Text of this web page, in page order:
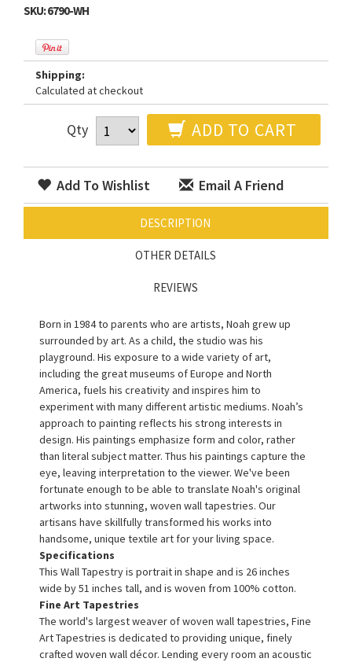
SKU:6790-WH
Shipping:
Calculated at checkout
Qty ADD TO CART
Add To Wishlist Email A Friend
DESCRIPTION
OTHER DETAILS
REVIEWS
Born in 1984 to parents who are artists, Noah grew up
surrounded by art. As a child, the studio was his
playground. His exposure to a wide variety of art,
including the great museums of Europe and North
America, fuels his creativity and inspires him to
experiment with many different artistic mediums. Noah’s
approach to painting reflects his strong interests in
design. His paintings emphasize form and color, rather
than literal subject matter. Thus his paintings capture the
eye, leaving interpretation to the viewer. We've been
fortunate enough to be able to translate Noah's original
artworks into stunning, woven wall tapestries. Our
artisans have skillfully transformed his works into
handsome, unique textile art for your living space.
Specifications
This Wall Tapestry is portrait in shape and is 26 inches
wide by 51 inches tall, and is woven from 100% cotton.
Fine Art Tapestries
The world's largest weaver of woven wall tapestries, Fine
Art Tapestries is dedicated to providing unique, finely
crafted woven wall décor. Lending every room an acoustic